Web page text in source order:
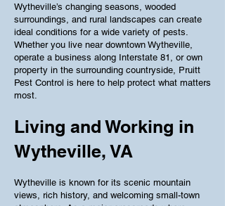
Wytheville’s changing seasons, wooded
surroundings, and rural landscapes can create
ideal conditions for a wide variety of pests.
Whether you live near downtown Wytheville,
operate a business along Interstate 81, or own
property in the surrounding countryside, Pruitt
Pest Control is here to help protect what matters
most.
Living and Working in
Wytheville, VA
Wytheville is known for its scenic mountain
views, rich history, and welcoming small-town